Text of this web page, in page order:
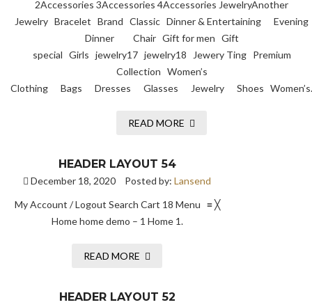
2Accessories 3Accessories 4Accessories JewelryAnother
Jewelry Bracelet Brand Classic Dinner & Entertaining Evening
Dinner Chair Gift for men Gift
special Girls jewelry17 jewelry18 Jewery Ting Premium
Collection Women’s
Clothing Bags Dresses Glasses Jewelry Shoes Women’s.
READ MORE
HEADER LAYOUT 54
December 18, 2020 Posted by: Lansend
My Account / Logout Search Cart 18 Menu ≡ ╳
Home home demo – 1 Home 1.
READ MORE
HEADER LAYOUT 52